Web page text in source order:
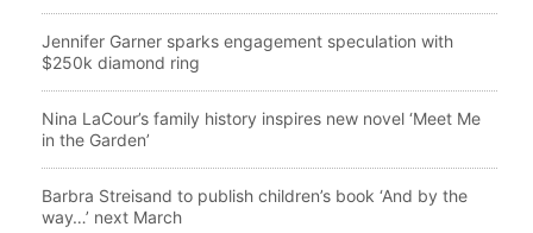
Jennifer Garner sparks engagement speculation with
$250k diamond ring
Nina LaCour’s family history inspires new novel ‘Meet Me
in the Garden’
Barbra Streisand to publish children’s book ‘And by the
way…’ next March